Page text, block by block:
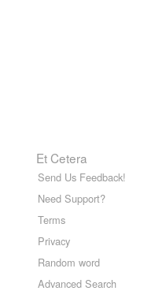
Et Cetera
Send Us Feedback!
Need Support?
Terms
Privacy
Random word
Advanced Search